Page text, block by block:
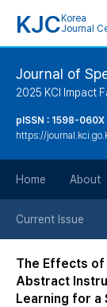
KJC Korea
Journal
Journal of
2025 KCI Impact
pISSN : 1598-
https://
Home About
Current Issue
The Effects
Abstract
Learning for a